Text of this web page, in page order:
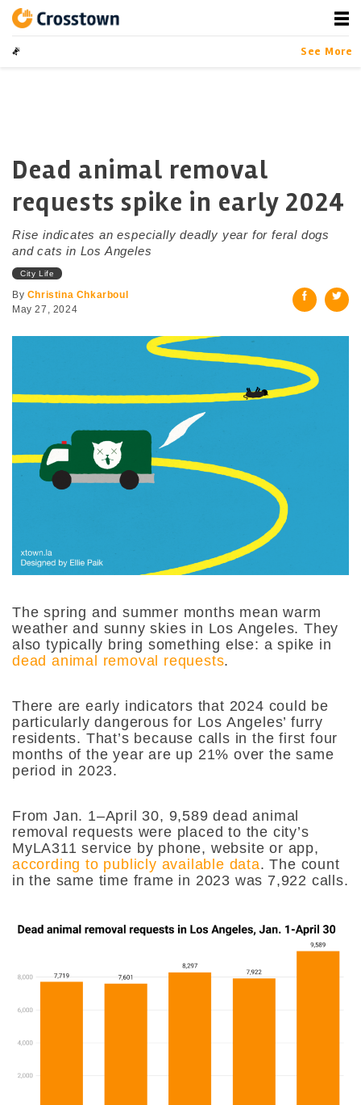
contentCrosstown
LA by the Numbers
See More
Dead animal removal
requests spike in early 2024
Rise indicates an especially deadly year for feral dogs
and cats in Los Angeles
City Life
By Christina Chkarboul
May 27, 2024
The spring and summer months mean warm
weather and sunny skies in Los Angeles. They
also typically bring something else: a spike in
dead animal removal requests.
There are early indicators that 2024 could be
particularly dangerous for Los Angeles’ furry
residents. That’s because calls in the first four
months of the year are up 21% over the same
period in 2023.
From Jan. 1–April 30, 9,589 dead animal
removal requests were placed to the city’s
MyLA311 service by phone, website or app,
according to publicly available data. The count
in the same time frame in 2023 was 7,922 calls.